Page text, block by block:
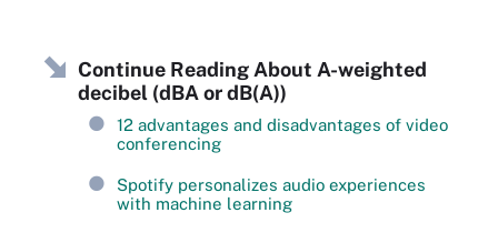
Continue Reading About A-weighted
decibel (dBA or dB(A))
12 advantages and disadvantages of video
conferencing
Spotify personalizes audio experiences
with machine learning